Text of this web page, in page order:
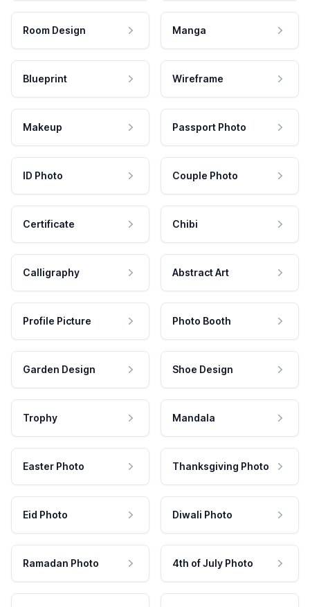
Room Design Manga
Blueprint Wireframe
Makeup Passport Photo
ID Photo Couple Photo
Certificate Chibi
Calligraphy Abstract Art
Profile Picture Photo Booth
Garden Design Shoe Design
Trophy Mandala
Easter Photo Thanksgiving Photo
Eid Photo Diwali Photo
Ramadan Photo 4th of July Photo